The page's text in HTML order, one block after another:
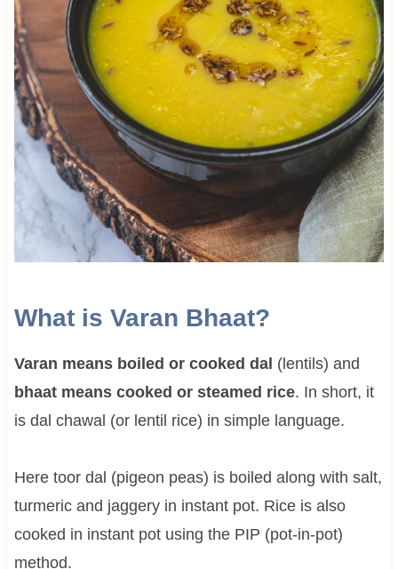
What is Varan Bhaat?
Varan means boiled or cooked dal (lentils) and
bhaat means cooked or steamed rice. In short, it
is dal chawal (or lentil rice) in simple language.
Here toor dal (pigeon peas) is boiled along with salt,
turmeric and jaggery in instant pot. Rice is also
cooked in instant pot using the PIP (pot-in-pot)
method.